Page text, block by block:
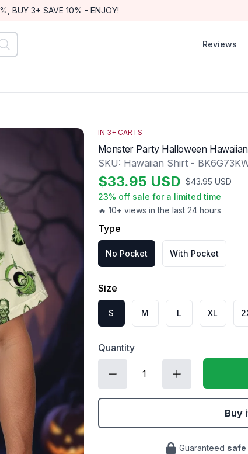
BUY 3+ SAVE 10% - ENJOY!
Reviews
🔥 10+ views in the last 24 hours
$33.95 USD $43.95 USD
23% off sale for a limited time
Monster Party Halloween
SKU: Hawaiian Shirt -
IN 3+ CARTS
Type
No Pocket With Pocket
Size
S M L XL
Quantity
Buy
Guaranteed safe